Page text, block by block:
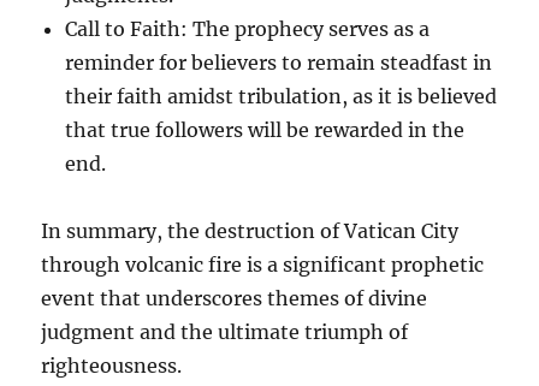
Call to Faith: The prophecy serves as a
reminder for believers to remain steadfast in
their faith amidst tribulation, as it is believed
that true followers will be rewarded in the
end.
In summary, the destruction of Vatican City
through volcanic fire is a significant prophetic
event that underscores themes of divine
judgment and the ultimate triumph of
righteousness.